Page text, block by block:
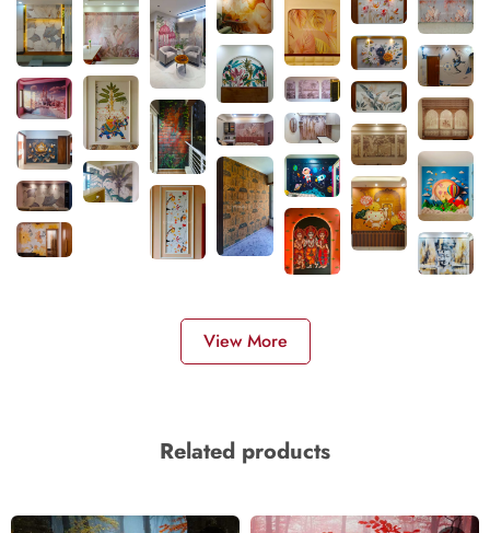
View More
Related products